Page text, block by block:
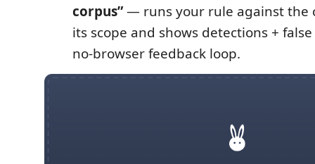
corpus”— runs your rule against the
its scope and shows detections +
no-browser feedback loop.